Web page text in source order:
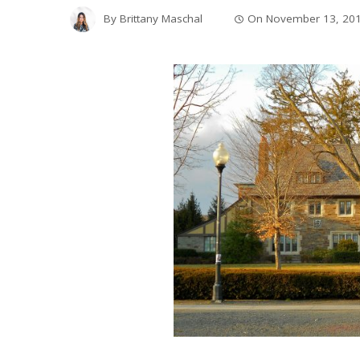
By Brittany Maschal On November 13,